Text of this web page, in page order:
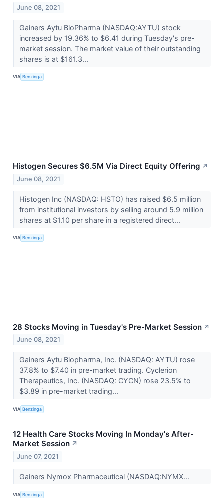
June 08, 2021
Gainers Aytu BioPharma (NASDAQ:AYTU) stock
increased by 19.36% to $6.41 during Tuesday's pre-
market session. The market value of their outstanding
shares is at $161.3...
VIA Benzinga
Histogen Secures $6.5M Via Direct Equity Offering ↗
June 08, 2021
Histogen Inc (NASDAQ: HSTO) has raised $6.5 million
from institutional investors by selling around 5.9 million
shares at $1.10 per share in a registered direct...
VIA Benzinga
28 Stocks Moving in Tuesday's Pre-Market Session ↗
June 08, 2021
Gainers Aytu Biopharma, Inc. (NASDAQ: AYTU) rose
37.8% to $7.40 in pre-market trading. Cyclerion
Therapeutics, Inc. (NASDAQ: CYCN) rose 23.5% to
$3.89 in pre-market trading...
VIA Benzinga
12 Health Care Stocks Moving In Monday's After-
Market Session ↗
June 07, 2021
Gainers Nymox Pharmaceutical (NASDAQ:NYMX...
VIA Benzinga